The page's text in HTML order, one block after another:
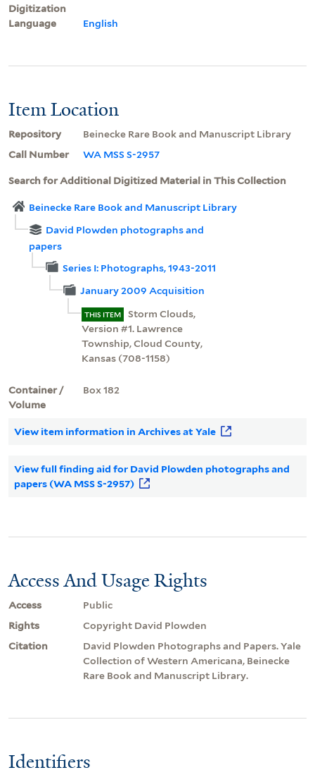
Digitization
Language English
Item Location
Repository
Beinecke Rare Book and Manuscript Library
Call Number
WA MSS S-2957
Search for Additional Digitized Material in This Collection
Beinecke Rare Book and Manuscript Library
David Plowden photographs and
papers
Series I: Photographs, 1943-2011
January 2009 Acquisition
THIS ITEM
Storm Clouds,
Version #1. Lawrence
Township, Cloud County,
Kansas (708-1158)
Container /
Volume
Box 182
View item information in Archives at Yale
View full finding aid for David Plowden photographs and
papers (WA MSS S-2957)
Access And Usage Rights
Access
Public
Rights
Copyright David Plowden
Citation
David Plowden Photographs and Papers. Yale
Collection of Western Americana, Beinecke
Rare Book and Manuscript Library.
Identifiers